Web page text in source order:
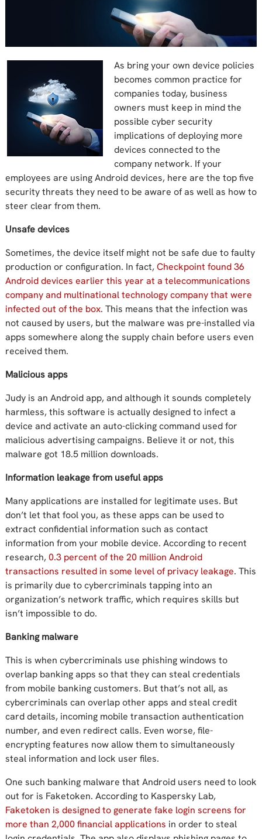
As bring your own device policies
becomes common practice for
companies today, business
owners must keep in mind the
possible cyber security
implications of deploying more
devices connected to the
company network. If your
employees are using Android devices, here are the top five
security threats they need to be aware of as well as how to
steer clear from them.
Unsafe devices
Sometimes, the device itself might not be safe due to faulty
production or configuration. In fact, Checkpoint found 36
Android devices earlier this year at a telecommunications
company and multinational technology company that were
infected out of the box. This means that the infection was
not caused by users, but the malware was pre-installed via
apps somewhere along the supply chain before users even
received them.
Malicious apps
Judy is an Android app, and although it sounds completely
harmless, this software is actually designed to infect a
device and activate an auto-clicking command used for
malicious advertising campaigns. Believe it or not, this
malware got 18.5 million downloads.
Information leakage from useful apps
Many applications are installed for legitimate uses. But
don’t let that fool you, as these apps can be used to
extract confidential information such as contact
information from your mobile device. According to recent
research, 0.3 percent of the 20 million Android
transactions resulted in some level of privacy leakage. This
is primarily due to cybercriminals tapping into an
organization’s network traffic, which requires skills but
isn’t impossible to do.
Banking malware
This is when cybercriminals use phishing windows to
overlap banking apps so that they can steal credentials
from mobile banking customers. But that’s not all, as
cybercriminals can overlap other apps and steal credit
card details, incoming mobile transaction authentication
number, and even redirect calls. Even worse, file-
encrypting features now allow them to simultaneously
steal information and lock user files.
One such banking malware that Android users need to look
out for is Faketoken. According to Kaspersky Lab,
Faketoken is designed to generate fake login screens for
more than 2,000 financial applications in order to steal